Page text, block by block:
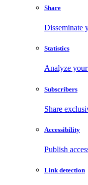
Share
Disseminate
Statistics
Analyze
Subscribers
Share
Accessibility
Publish
Link detection